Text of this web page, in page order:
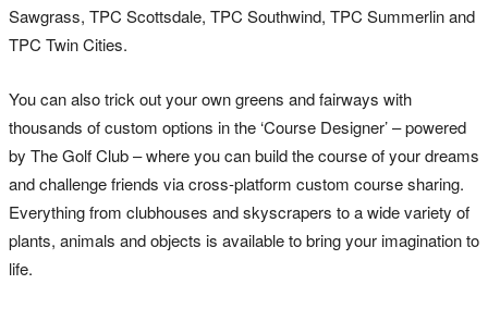
Sawgrass, TPC Scottsdale, TPC Southwind, TPC Summerlin and
TPC Twin Cities.
You can also trick out your own greens and fairways with
thousands of custom options in the ‘Course Designer’ – powered
by The Golf Club – where you can build the course of your dreams
and challenge friends via cross-platform custom course sharing.
Everything from clubhouses and skyscrapers to a wide variety of
plants, animals and objects is available to bring your imagination to
life.